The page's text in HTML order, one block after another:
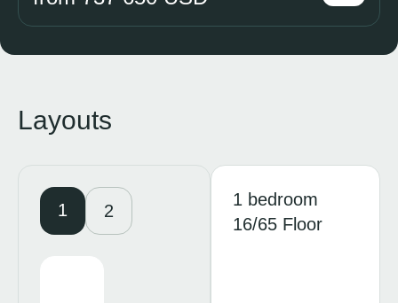
Layouts
1 2
1 bedroom
16/65 Floor